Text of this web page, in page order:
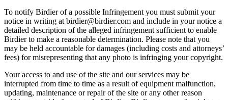
To notify Birdier of a possible Infringement you must submit your
notice in writing at birdier@birdier.com and include in your notice a
detailed description of the alleged infringement sufficient to enable
Birdier to make a reasonable determination. Please note that you
may be held accountable for damages (including costs and attorneys’
fees) for misrepresenting that any photo is infringing your copyright.
Your access to and use of the site and our services may be
interrupted from time to time as a result of equipment malfunction,
updating, maintenance or repair of the site or any other reason